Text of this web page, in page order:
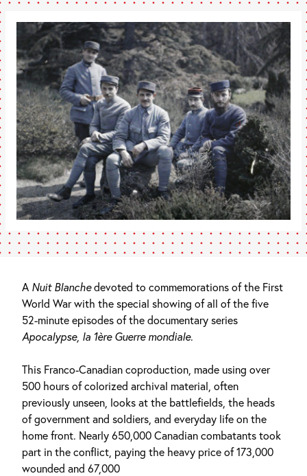
A Nuit Blanchedevoted to commemorations of the First
World War with the special showing of all of the five
52-minute episodes of the documentary series
Apocalypse, la 1ère Guerre mondiale.
This Franco-Canadian coproduction, made using over
500 hours of colorized archival material, often
previously unseen, looks at the battlefields, the heads
of government and soldiers, and everyday life on the
home front. Nearly 650,000 Canadian combatants took
part in the conflict, paying the heavy price of 173,000
wounded and 67,000